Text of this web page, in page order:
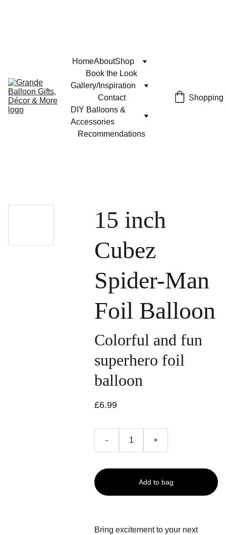
HomeAboutShop
Book the Look
Gallery/Inspiration
Contact
DIY Balloons &
Accessories
Recommendations
Shopping
15 inch
Cubez
Spider-Man
Foil Balloon
Colorful and fun
superhero foil
balloon
£6.99
- +
Add to bag
Bring excitement to your next